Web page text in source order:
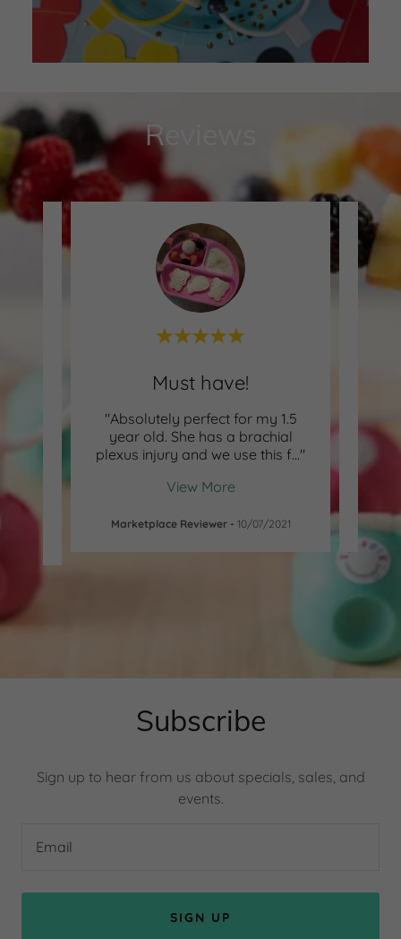
Reviews
Must have!
"Absolutely perfect for my 1.5
year old. She has a brachial
plexus injury and we use this f..."
View More
Marketplace Reviewer- 10/07/2021
she
Subscribe
Sign up to hear from us about specials, sales, and
events.
Email
SIGN UP